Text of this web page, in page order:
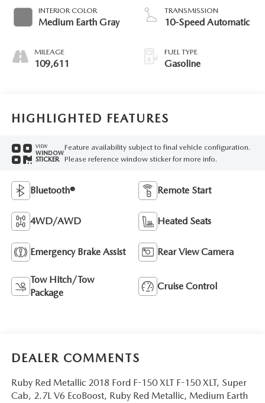
INTERIOR COLOR
Medium Earth Gray
MILEAGE
109,611
TRANSMISSION
10-Speed Automatic
FUEL TYPE
Gasoline
HIGHLIGHTED FEATURES
VIEW
WINDOW
STICKER
Feature availability subject to final vehicle configuration.
Please reference window sticker for more info.
Bluetooth® Remote Start
4WD/AWD Heated Seats
Emergency Brake Assist Rear View Camera
Tow Hitch/Tow
Package
Cruise Control
DEALER COMMENTS
Ruby Red Metallic 2018 Ford F-150 XLT F-150 XLT, Super
Cab, 2.7L V6 EcoBoost, Ruby Red Metallic, Medium Earth